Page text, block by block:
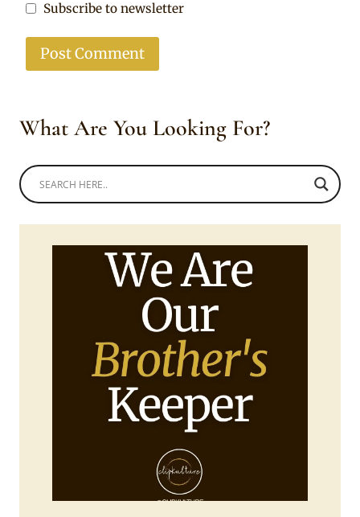
Subscribe to newsletter
What Are You Looking For?